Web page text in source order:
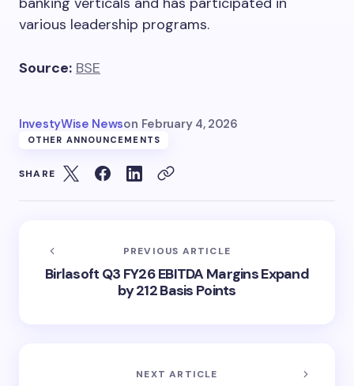
various leadership programs.
Source: BSE
InvestyWise Newson February 4, 2026
OTHER ANNOUNCEMENTS
SHARE
PREVIOUS ARTICLE
Birlasoft Q3 FY26 EBITDA Margins Expand
by 212 Basis Points
NEXT ARTICLE